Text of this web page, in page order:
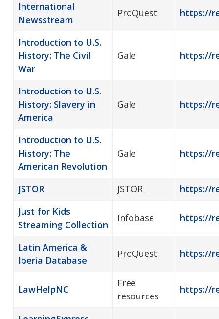
International
Newsstream
ProQuest https://
Introduction to U.S.
History: The Civil
War
Gale https://
Introduction to U.S.
History: Slavery in
America
Gale https://
Introduction to U.S.
History: The
American Revolution
Gale https://
JSTOR JSTOR
https://
Just for Kids
Streaming Collection
Infobase https://
Latin America &
Iberia Database
ProQuest https://
LawHelpNC
Free
resources
https://